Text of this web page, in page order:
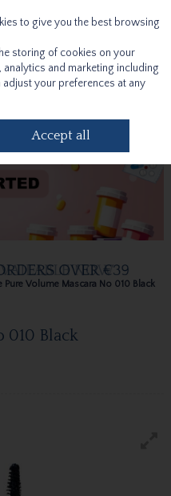
Pure Volume Mascara No 010 Black
010 Black
to give you the best browsing
storing of cookies on your
and marketing including
your preferences at any
Accept all